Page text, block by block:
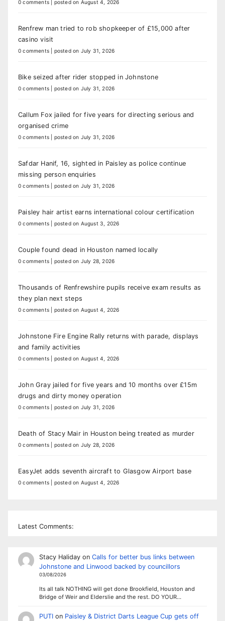
0 comments posted on August 4, 2026
Renfrew man tried to rob shopkeeper of £15,000 after
casino visit
0 comments posted on July 31, 2026
Bike seized after rider stopped in Johnstone
0 comments posted on July 31, 2026
Callum Fox jailed for five years for directing serious and
organised crime
0 comments posted on July 31, 2026
Safdar Hanif, 16, sighted in Paisley as police continue
missing person enquiries
0 comments posted on July 31, 2026
Paisley hair artist earns international colour certification
0 comments posted on August 3, 2026
Couple found dead in Houston named locally
0 comments posted on July 28, 2026
Thousands of Renfrewshire pupils receive exam results as
they plan next steps
0 comments posted on August 4, 2026
Johnstone Fire Engine Rally returns with parade, displays
and family activities
0 comments posted on August 4, 2026
John Gray jailed for five years and 10 months over £15m
drugs and dirty money operation
0 comments posted on July 31, 2026
Death of Stacy Mair in Houston being treated as murder
0 comments posted on July 28, 2026
EasyJet adds seventh aircraft to Glasgow Airport base
0 comments posted on August 4, 2026
Latest Comments:
Stacy Halidayon Calls for better bus links between
Johnstone and Linwood backed by councillors
03/08/2026
Its all talk NOTHING will get done Brookfield, Houston and
Bridge of Weir and Elderslie and the rest. DO YOUR…
PUTIon Paisley & District Darts League Cup gets off